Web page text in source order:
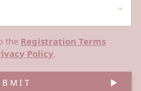
the Registration Terms
Policy.